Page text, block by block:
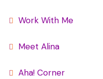
Work With Me
Meet Alina
Aha! Corner